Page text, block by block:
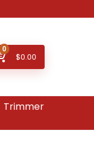
0
$0.00
Trimmer